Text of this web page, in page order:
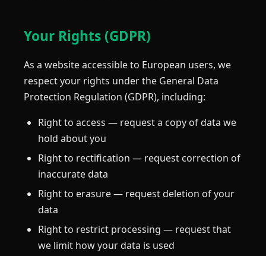
Your Rights (GDPR)
As a website accessible to European users, we
respect your rights under the General Data
Protection Regulation (GDPR), including:
Right to access — request a copy of data we
hold about you
Right to rectification — request correction of
inaccurate data
Right to erasure — request deletion of your
data
Right to restrict processing — request that
we limit how your data is used